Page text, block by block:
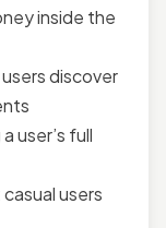
inside the
discover
user’s full
users